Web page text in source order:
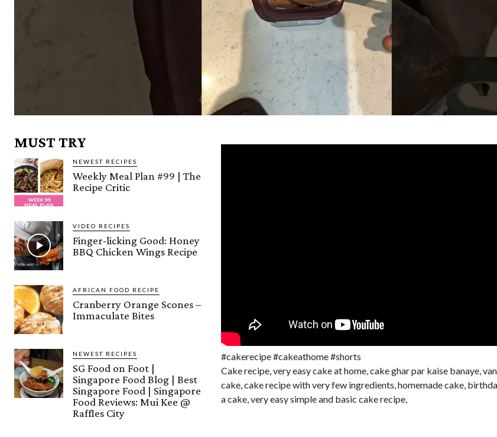
MUST TRY
NEWEST RECIPES
Weekly Meal Plan #99 | The
Recipe Critic
VIDEO RECIPES
Finger-licking Good: Honey
BBQ Chicken Wings Recipe
AFRICAN FOOD RECIPE
Cranberry Orange Scones –
Immaculate Bites
NEWEST RECIPES
SG Food on Foot |
Singapore Food Blog | Best
Singapore Food | Singapore
Food Reviews: Mui Kee @
Raffles City
#cakerecipe #cakeathome #shorts
Cake recipe, very easy cake at home, cake ghar par kaise banaye,
cake, cake recipe with very few ingredients, homemade cake,
a cake, very easy simple and basic cake recipe,